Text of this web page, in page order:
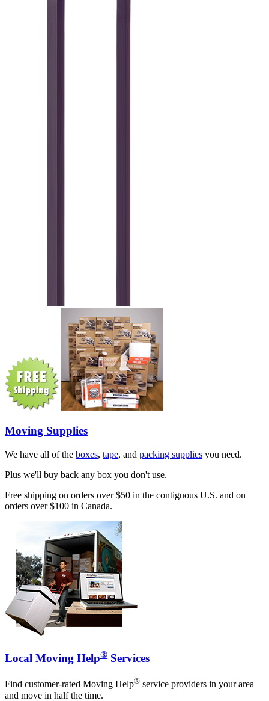
Moving Supplies
We have all of the boxes, tape, and packing supplies you need.
Plus we'll buy back any box you don't use.
Free shipping on orders over $50 in the contiguous U.S. and on
orders over $100 in Canada.
Local Moving Help® Services
Find customer-rated Moving Help® service providers in your area
and move in half the time.